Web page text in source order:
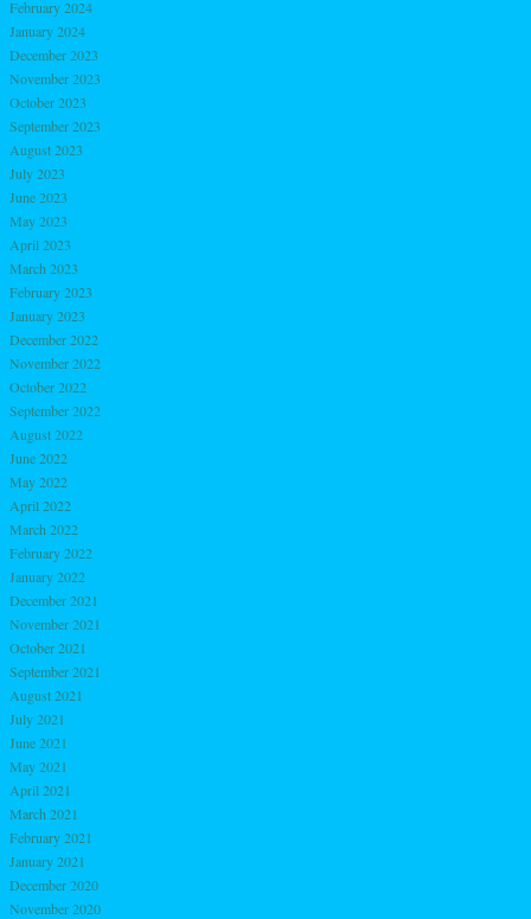
February 2024
January 2024
December 2023
November 2023
October 2023
September 2023
August 2023
July 2023
June 2023
May 2023
April 2023
March 2023
February 2023
January 2023
December 2022
November 2022
October 2022
September 2022
August 2022
June 2022
May 2022
April 2022
March 2022
February 2022
January 2022
December 2021
November 2021
October 2021
September 2021
August 2021
July 2021
June 2021
May 2021
April 2021
March 2021
February 2021
January 2021
December 2020
November 2020